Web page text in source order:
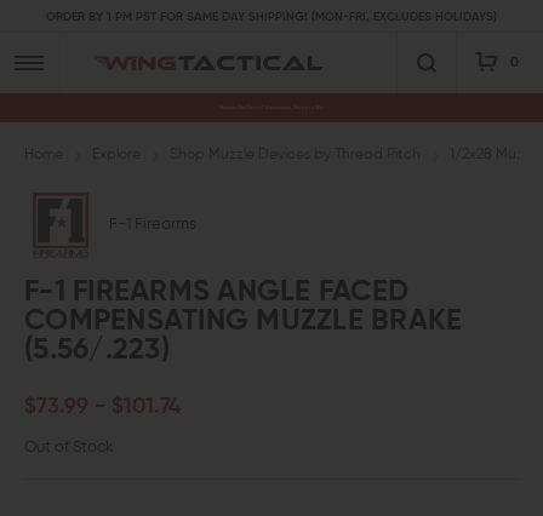
ORDER BY 1 PM PST FOR SAME DAY SHIPPING! (MON-FRI, EXCLUDES HOLIDAYS)
0
F-1 Firearms
F-1 FIREARMS ANGLE FACED
COMPENSATING MUZZLE BRAKE
(5.56/.223)
$73.99 - $101.74
Out of Stock